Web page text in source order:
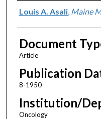
Authors
Louis A. Asali, Maine
Document
Article
Publication
8-1950
Institution/
Oncology